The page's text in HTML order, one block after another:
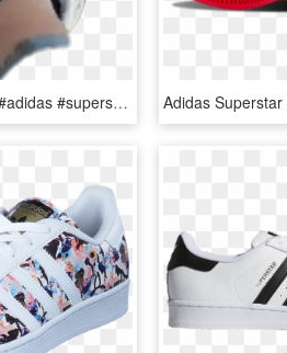
#ah #feet #shoes #adidas #superstar #sneaker #dirty - Walking Shoe, HD Png Download